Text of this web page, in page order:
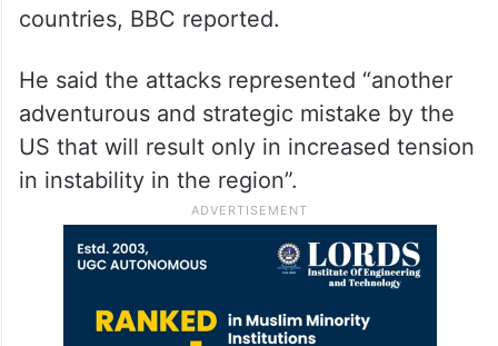
countries, BBC reported.
He said the attacks represented “another
adventurous and strategic mistake by the
US that will result only in increased tension
in instability in the region”.